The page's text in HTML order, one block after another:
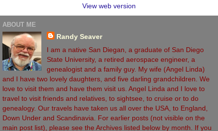
View web version
ABOUT ME
Randy Seaver
I am a native San Diegan, a graduate of San Diego
State University, a retired aerospace engineer, a
genealogist and a family guy. My wife (Angel Linda)
and I have two lovely daughters, and five darling grandchildren. We
love to visit them and have them visit us. Angel Linda and I love to
travel to visit friends and relatives, to sightsee, to cruise or to do
genealogy. Our travels have taken us all over the USA, to England,
Down Under and Scandinavia. For earlier posts (not visible on the
main post list), please see the Archives listed below by month. If you